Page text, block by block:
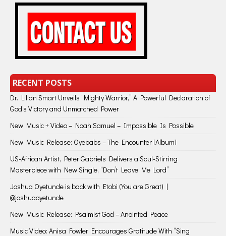
RECENT POSTS
Dr. Lilian Smart Unveils “Mighty Warrior,” A Powerful Declaration of
God’s Victory and Unmatched Power
New Music + Video – Noah Samuel – Impossible Is Possible
New Music Release: Oyebabs – The Encounter [Album]
US-African Artist, Peter Gabriels Delivers a Soul-Stirring
Masterpiece with New Single, “Don’t Leave Me Lord”
Joshua Oyetunde is back with Etobi (You are Great) |
@joshuaoyetunde
New Music Release: Psalmist God – Anointed Peace
Music Video: Anisa Fowler Encourages Gratitude With “Sing